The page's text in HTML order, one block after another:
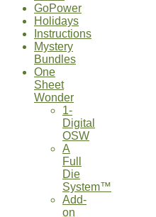
GoPower
Holidays
Instructions
Mystery
Bundles
One
Sheet
Wonder
1-
Digital
OSW
A
Full
Die
System™
Add-
on